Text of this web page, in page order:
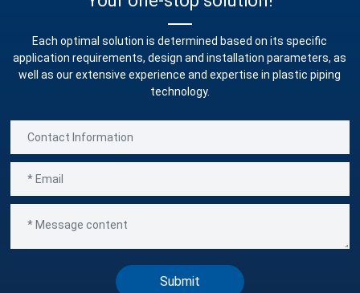
Each optimal solution is determined based on its specific
application requirements, design and installation parameters, as
well as our extensive experience and expertise in plastic piping
technology.
Submit